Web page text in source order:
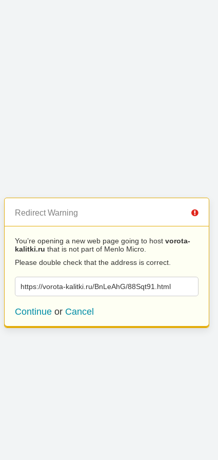
Redirect Warning
You’re opening a new web page going to host vorota-
kalitki.ru that is not part of Menlo Micro.
Please double check that the address is correct.
https://vorota-kalitki.ru/BnLeAhG/88Sqt91.html
Continue or Cancel